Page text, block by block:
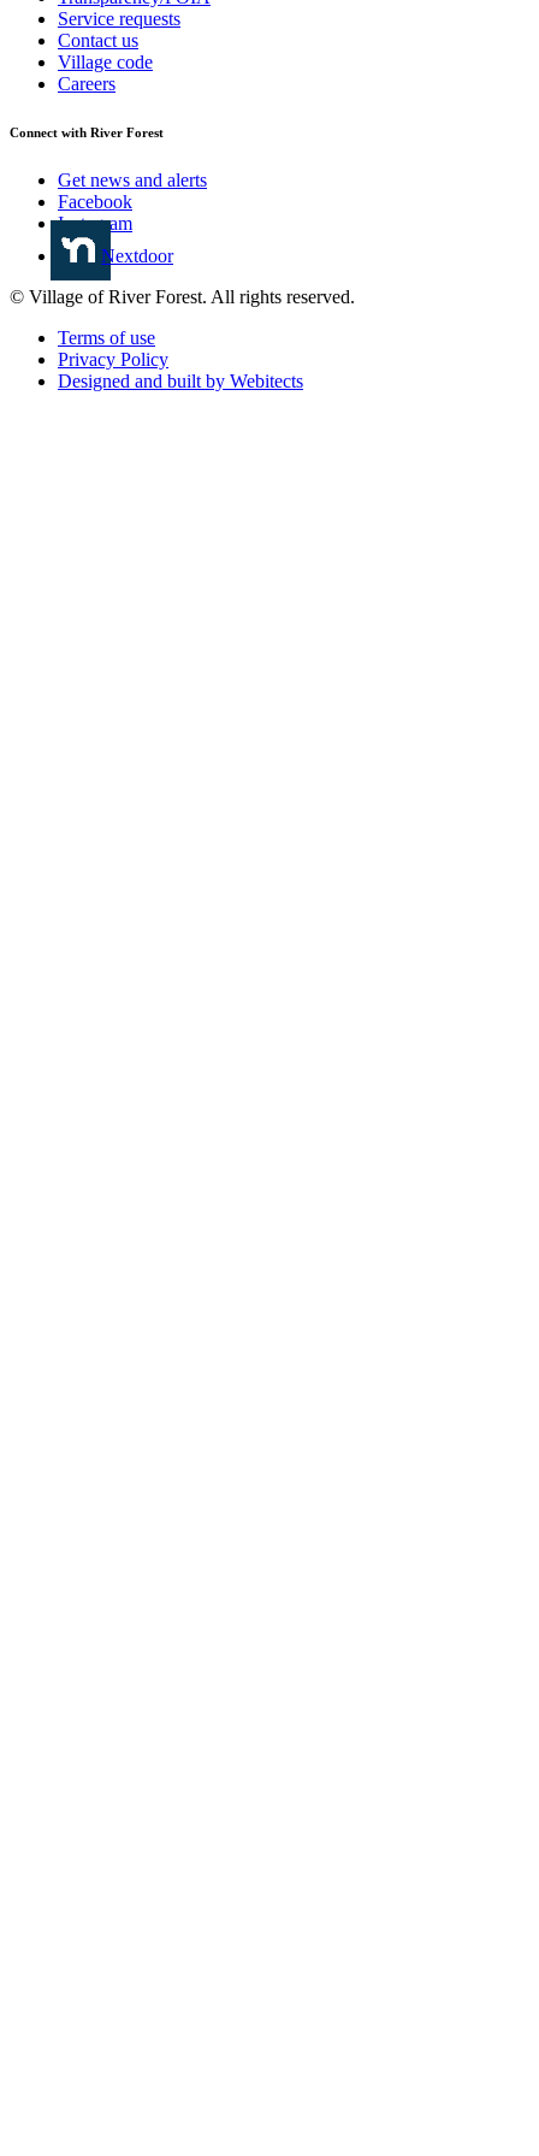
Service requests
Contact us
Village code
Careers
Connect with River Forest
Get news and alerts
Facebook
Instagram
Nextdoor
© Village of River Forest. All rights reserved.
Terms of use
Privacy Policy
Designed and built by Webitects